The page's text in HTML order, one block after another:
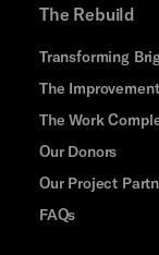
The Rebuild
Transforming
The
The Work
Our Donors
Our Project
FAQs